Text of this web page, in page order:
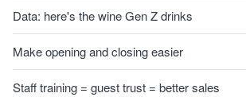
Data: here's the wine Gen Z drinks
Make opening and closing easier
Staff training = guest trust = better sales